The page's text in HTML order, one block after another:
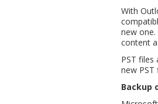
With
new
content
PST
new
Backup